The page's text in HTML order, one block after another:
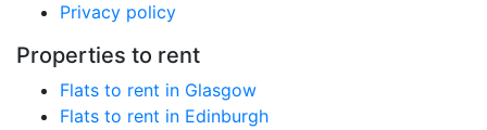
Privacy policy
Properties to rent
Flats to rent in Glasgow
Flats to rent in Edinburgh